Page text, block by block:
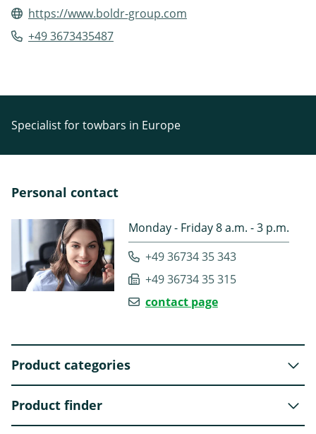
https://www.boldr-group.com
+49 3673435487
Specialist for towbars in Europe
Personal contact
Monday - Friday 8 a.m. - 3 p.m.
+49 36734 35 343
+49 36734 35 315
contact page
Product categories
Product finder